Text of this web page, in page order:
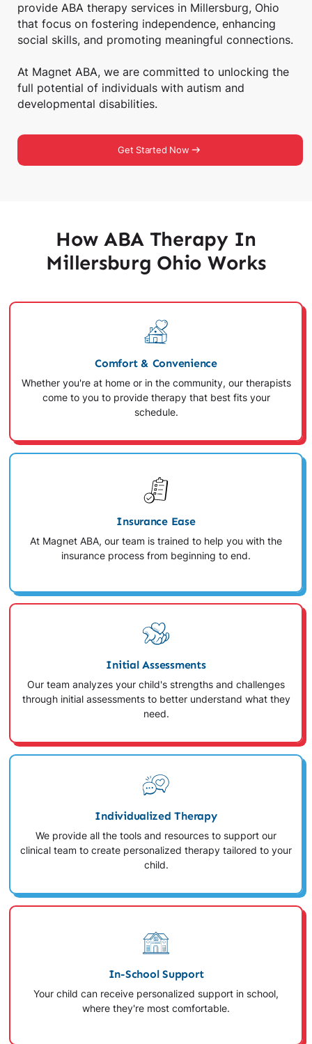
provide ABA therapy services in Millersburg, Ohio
that focus on fostering independence, enhancing
social skills, and promoting meaningful connections.
At Magnet ABA, we are committed to unlocking the
full potential of individuals with autism and
developmental disabilities.
Get Started Now
How ABA Therapy In
Millersburg Ohio Works
Comfort & Convenience
Whether you're at home or in the community, our therapists
come to you to provide therapy that best fits your
schedule.
Insurance Ease
At Magnet ABA, our team is trained to help you with the
insurance process from beginning to end.
Initial Assessments
Our team analyzes your child's strengths and challenges
through initial assessments to better understand what they
need.
Individualized Therapy
We provide all the tools and resources to support our
clinical team to create personalized therapy tailored to your
child.
In-School Support
Your child can receive personalized support in school,
where they're most comfortable.